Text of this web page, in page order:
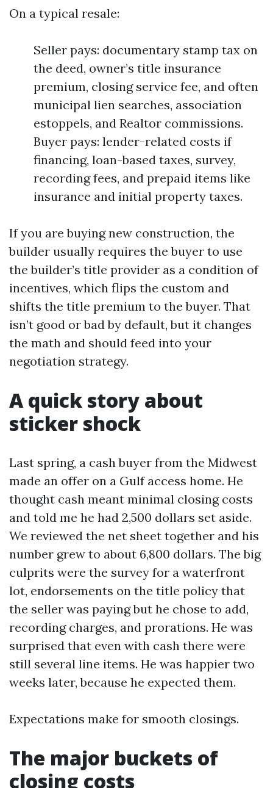
On a typical resale:
Seller pays: documentary stamp tax on
the deed, owner’s title insurance
premium, closing service fee, and often
municipal lien searches, association
estoppels, and Realtor commissions.
Buyer pays: lender-related costs if
financing, loan-based taxes, survey,
recording fees, and prepaid items like
insurance and initial property taxes.
If you are buying new construction, the
builder usually requires the buyer to use
the builder’s title provider as a condition of
incentives, which flips the custom and
shifts the title premium to the buyer. That
isn’t good or bad by default, but it changes
the math and should feed into your
negotiation strategy.
A quick story about
sticker shock
Last spring, a cash buyer from the Midwest
made an offer on a Gulf access home. He
thought cash meant minimal closing costs
and told me he had 2,500 dollars set aside.
We reviewed the net sheet together and his
number grew to about 6,800 dollars. The big
culprits were the survey for a waterfront
lot, endorsements on the title policy that
the seller was paying but he chose to add,
recording charges, and prorations. He was
surprised that even with cash there were
still several line items. He was happier two
weeks later, because he expected them.
Expectations make for smooth closings.
The major buckets of
closing costs